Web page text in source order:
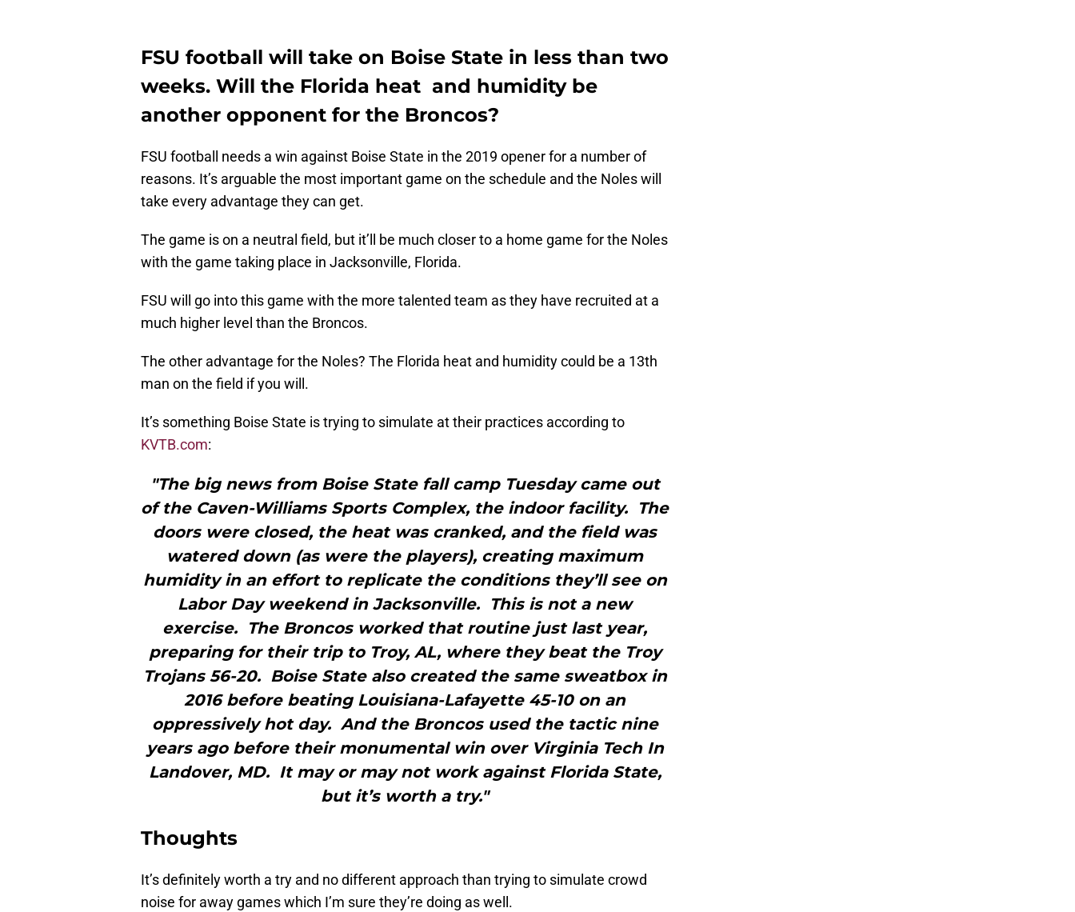
FSU football will take on Boise State in less than two
weeks. Will the Florida heat and humidity be
another opponent for the Broncos?
FSU football needs a win against Boise State in the 2019 opener for a number of
reasons. It’s arguable the most important game on the schedule and the Noles will
take every advantage they can get.
The game is on a neutral field, but it’ll be much closer to a home game for the Noles
with the game taking place in Jacksonville, Florida.
FSU will go into this game with the more talented team as they have recruited at a
much higher level than the Broncos.
The other advantage for the Noles? The Florida heat and humidity could be a 13th
man on the field if you will.
It’s something Boise State is trying to simulate at their practices according to
KVTB.com:
"The big news from Boise State fall camp Tuesday came out
of the Caven-Williams Sports Complex, the indoor facility. The
doors were closed, the heat was cranked, and the field was
watered down (as were the players), creating maximum
humidity in an effort to replicate the conditions they’ll see on
Labor Day weekend in Jacksonville. This is not a new
exercise. The Broncos worked that routine just last year,
preparing for their trip to Troy, AL, where they beat the Troy
Trojans 56-20. Boise State also created the same sweatbox in
2016 before beating Louisiana-Lafayette 45-10 on an
oppressively hot day. And the Broncos used the tactic nine
years ago before their monumental win over Virginia Tech In
Landover, MD. It may or may not work against Florida State,
but it’s worth a try."
Thoughts
It’s definitely worth a try and no different approach than trying to simulate crowd
noise for away games which I’m sure they’re doing as well.